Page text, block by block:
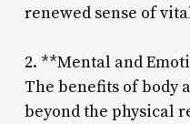
renewed sense of
2. **Mental and
The benefits of body
beyond the physical